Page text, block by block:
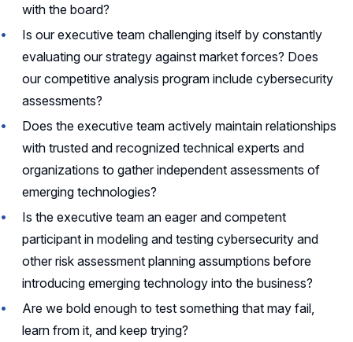
with the board?
Is our executive team challenging itself by constantly
evaluating our strategy against market forces? Does
our competitive analysis program include cybersecurity
assessments?
Does the executive team actively maintain relationships
with trusted and recognized technical experts and
organizations to gather independent assessments of
emerging technologies?
Is the executive team an eager and competent
participant in modeling and testing cybersecurity and
other risk assessment planning assumptions before
introducing emerging technology into the business?
Are we bold enough to test something that may fail,
learn from it, and keep trying?